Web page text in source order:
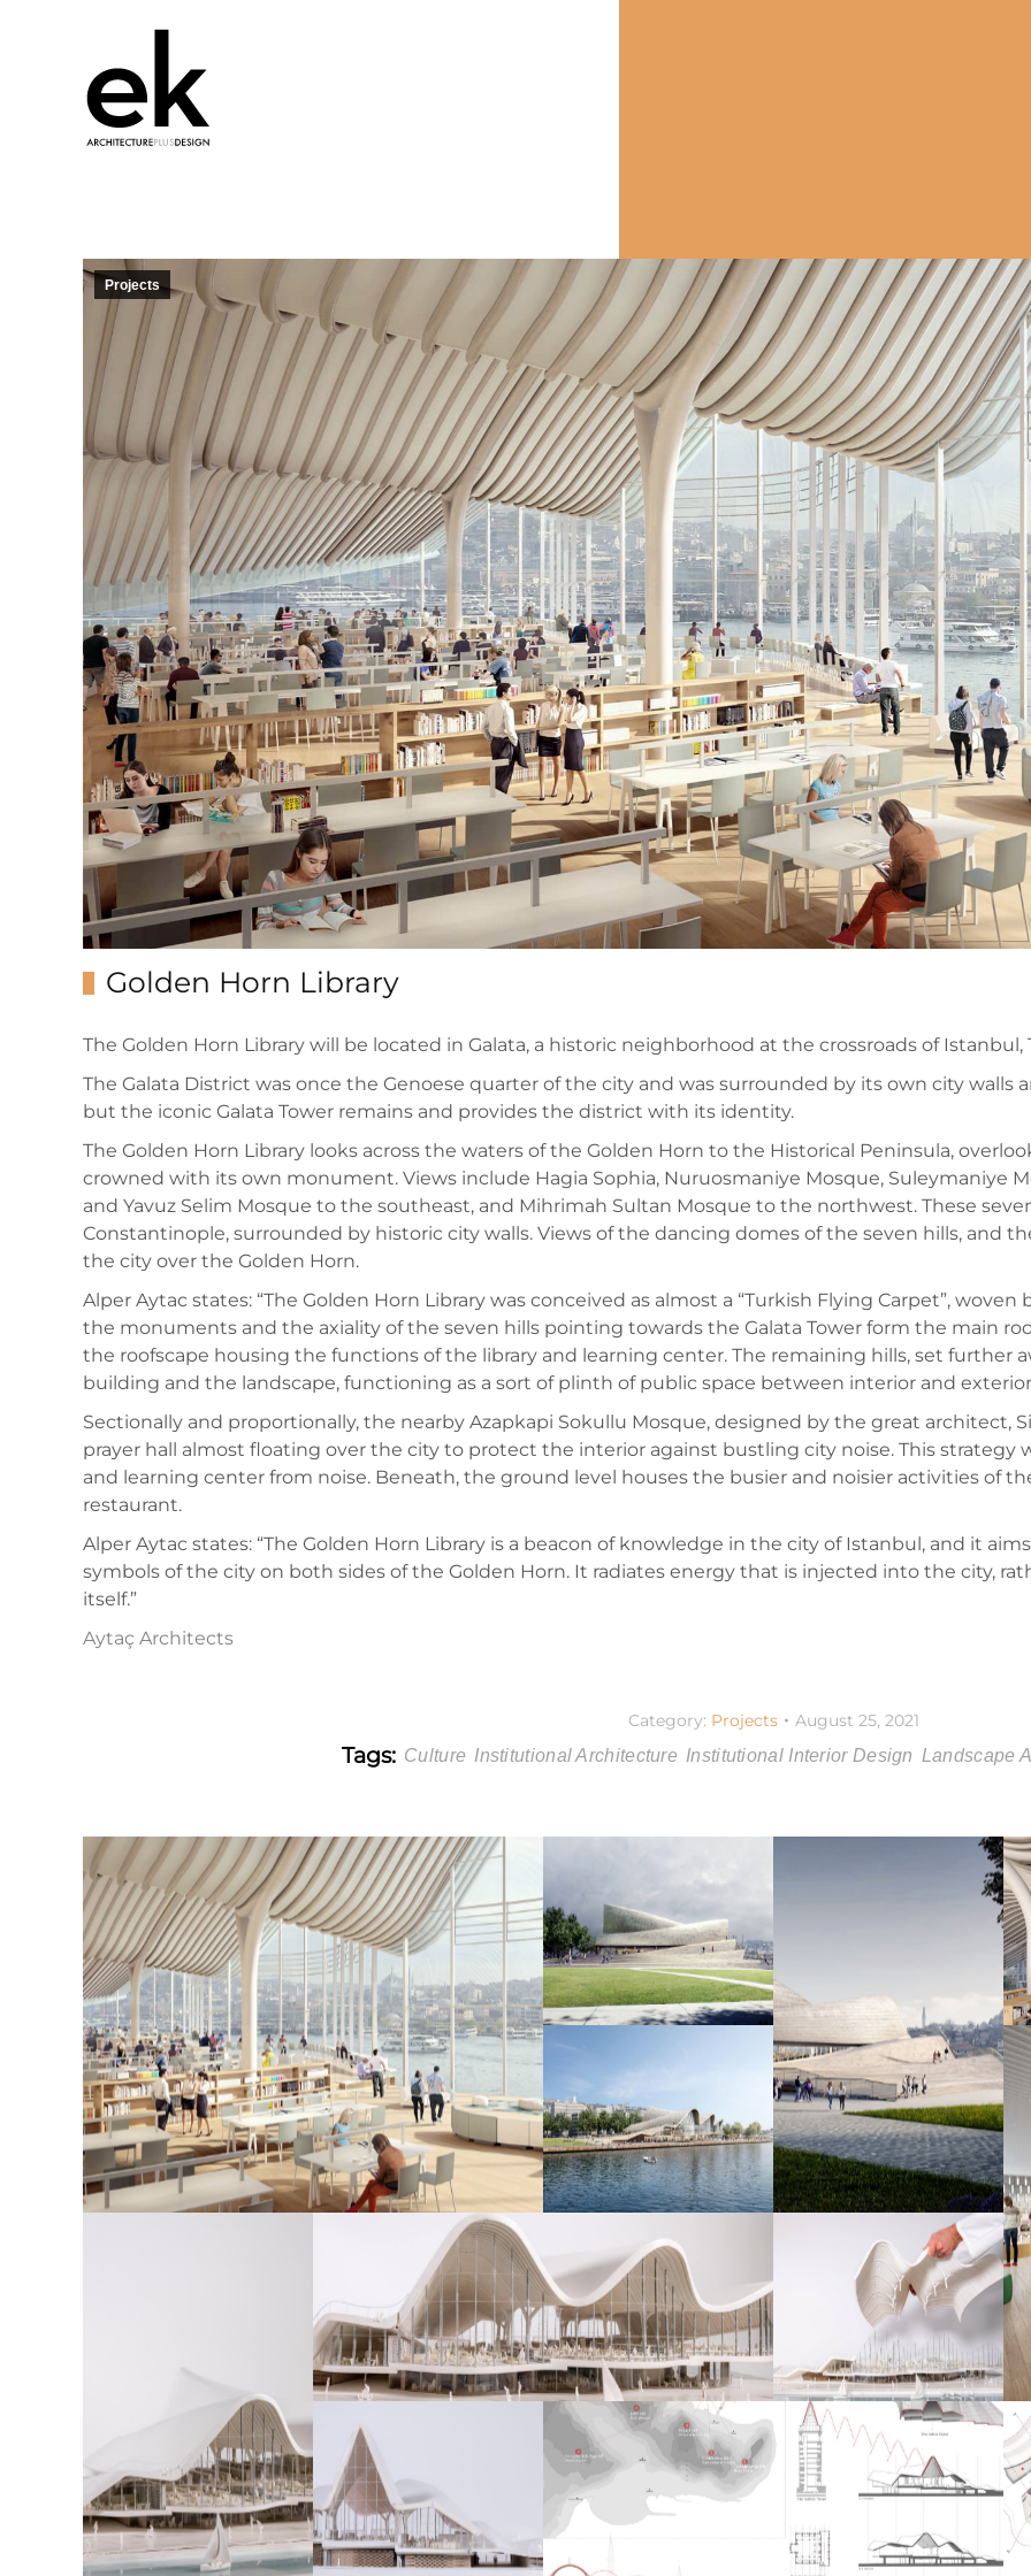
Projects
Golden Horn Library
The Golden Horn Library will be located in Galata, a historic neighborhood at the crossroads of Istanbul,
The Galata District was once the Genoese quarter of the city and was surrounded by its own city walls
but the iconic Galata Tower remains and provides the district with its identity.
The Golden Horn Library looks across the waters of the Golden Horn to the Historical Peninsula,
crowned with its own monument. Views include Hagia Sophia, Nuruosmaniye Mosque, Suleymaniye
and Yavuz Selim Mosque to the southeast, and Mihrimah Sultan Mosque to the northwest. These
Constantinople, surrounded by historic city walls. Views of the dancing domes of the seven hills, and
the city over the Golden Horn.
Alper Aytac states: “The Golden Horn Library was conceived as almost a “Turkish Flying Carpet”,
the monuments and the axiality of the seven hills pointing towards the Galata Tower form the main
the roofscape housing the functions of the library and learning center. The remaining hills, set further
building and the landscape, functioning as a sort of plinth of public space between interior and
Sectionally and proportionally, the nearby Azapkapi Sokullu Mosque, designed by the great architect,
prayer hall almost floating over the city to protect the interior against bustling city noise. This strategy
and learning center from noise. Beneath, the ground level houses the busier and noisier activities of
restaurant.
Alper Aytac states: “The Golden Horn Library is a beacon of knowledge in the city of Istanbul, and it
symbols of the city on both sides of the Golden Horn. It radiates energy that is injected into the city,
itself.”
Aytaç Architects
Category: Projects August 25, 2021
Tags: Culture Institutional Architecture Institutional Interior Design Landscape